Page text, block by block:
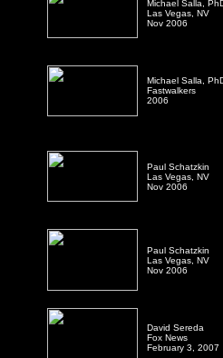
Michael Salla,
Las Vegas, NV
Nov 2006
Michael Salla,
Fastwalkers
2006
Paul Schatzkin
Las Vegas, NV
Nov 2006
Paul Schatzkin
Las Vegas, NV
Nov 2006
David Sereda
Fox News
February 3, 2007